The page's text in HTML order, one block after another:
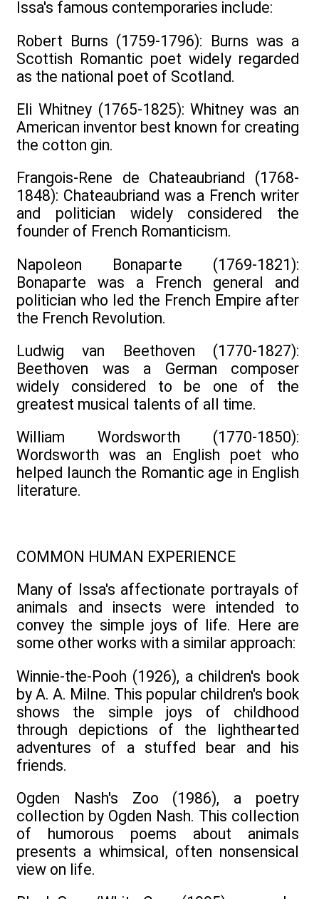
Issa's famous contemporaries include:
Robert Burns (1759-1796): Burns was a
Scottish Romantic poet widely regarded
as the national poet of Scotland.
Eli Whitney (1765-1825): Whitney was an
American inventor best known for creating
the cotton gin.
Frangois-Rene de Chateaubriand (1768-
1848): Chateaubriand was a French writer
and politician widely considered the
founder of French Romanticism.
Napoleon Bonaparte (1769-1821):
Bonaparte was a French general and
politician who led the French Empire after
the French Revolution.
Ludwig van Beethoven (1770-1827):
Beethoven was a German composer
widely considered to be one of the
greatest musical talents of all time.
William Wordsworth (1770-1850):
Wordsworth was an English poet who
helped launch the Romantic age in English
literature.
COMMON HUMAN EXPERIENCE
Many of Issa's affectionate portrayals of
animals and insects were intended to
convey the simple joys of life. Here are
some other works with a similar approach:
Winnie-the-Pooh (1926), a children's book
by A. A. Milne. This popular children's book
shows the simple joys of childhood
through depictions of the lighthearted
adventures of a stuffed bear and his
friends.
Ogden Nash's Zoo (1986), a poetry
collection by Ogden Nash. This collection
of humorous poems about animals
presents a whimsical, often nonsensical
view on life.